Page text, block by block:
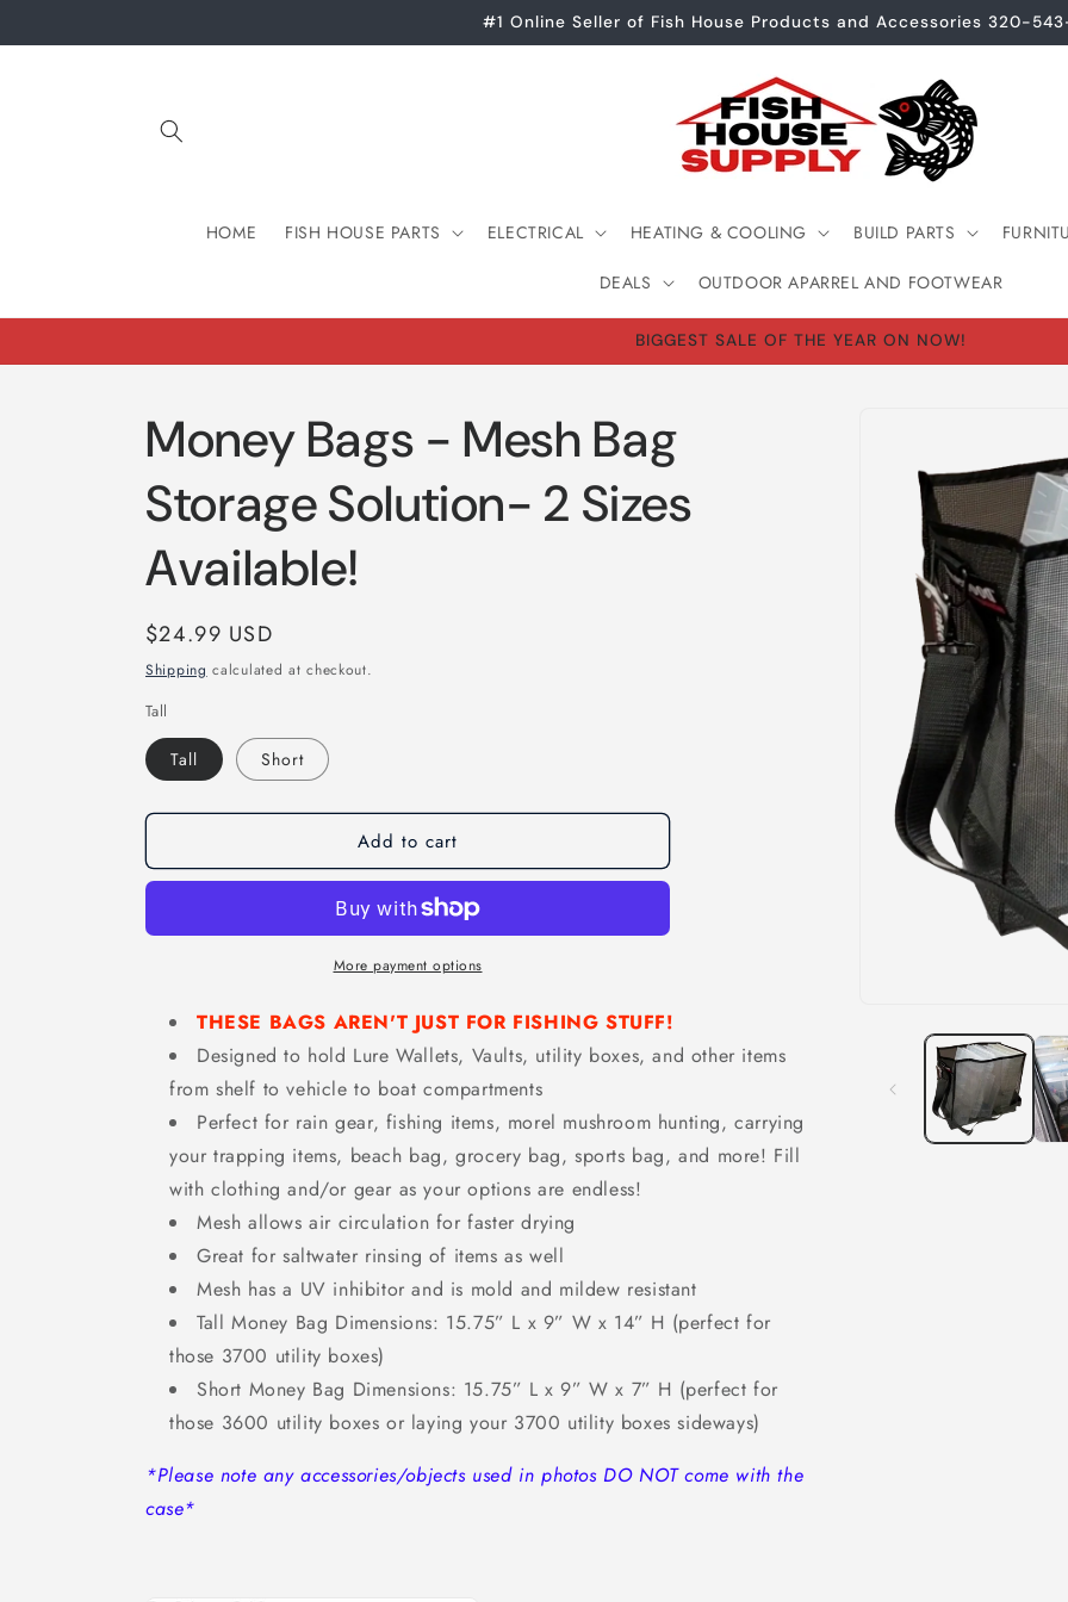
#1 Online Seller of Fish House Products and Accessories 320-
HOME FISH HOUSE PARTS ELECTRICAL HEATING & COOLING BUILD PARTS
DEALS OUTDOOR APARREL AND FOOTWEAR
BIGGEST SALE OF THE YEAR ON NOW!
modal
Money Bags - Mesh Bag
Storage Solution- 2 Sizes
Available!
Regular
price
$24.99 USD
Shipping calculated at checkout.
Tall
Tall Short
Add to cart
More payment options
THESE BAGS AREN'T JUST FOR FISHING STUFF!
Designed to hold Lure Wallets, Vaults, utility boxes, and other items
from shelf to vehicle to boat compartments
Perfect for rain gear, fishing items, morel mushroom hunting, carrying
your trapping items, beach bag, grocery bag, sports bag, and more! Fill
with clothing and/or gear as your options are endless!
Mesh allows air circulation for faster drying
Great for saltwater rinsing of items as well
Mesh has a UV inhibitor and is mold and mildew resistant
Tall Money Bag Dimensions: 15.75” L x 9” W x 14” H (perfect for
those 3700 utility boxes)
Short Money Bag Dimensions: 15.75” L x 9” W x 7” H (perfect for
those 3600 utility boxes or laying your 3700 utility boxes sideways)
*Please note any accessories/objects used in photos DO NOT come with the
case*